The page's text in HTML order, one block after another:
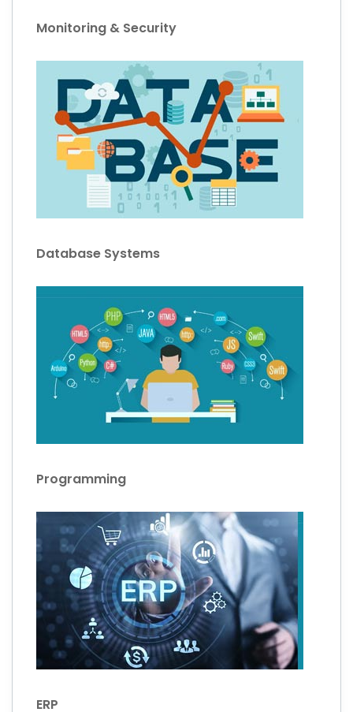
Monitoring & Security
Database Systems
Programming
ERP